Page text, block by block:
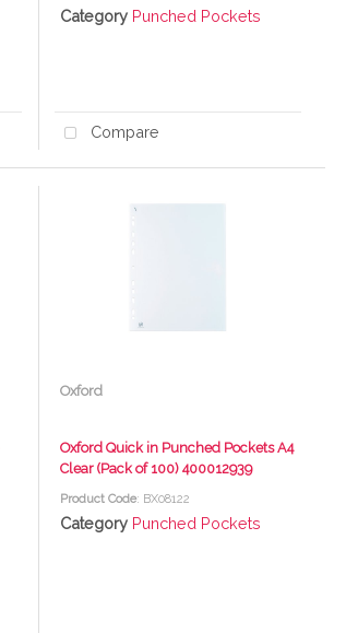
Category Punched Pockets
Compare
Oxford
Oxford Quick in Punched Pockets A4
Clear (Pack of 100) 400012939
Product Code: BX08122
Category Punched Pockets